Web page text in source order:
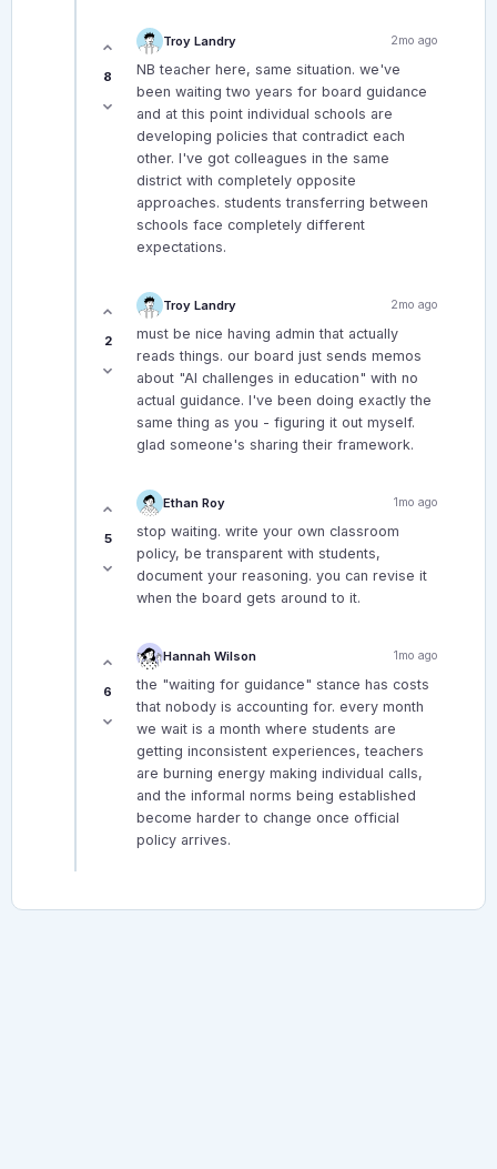
8
Troy Landry 2mo ago
NB teacher here, same situation. we've
been waiting two years for board guidance
and at this point individual schools are
developing policies that contradict each
other. I've got colleagues in the same
district with completely opposite
approaches. students transferring between
schools face completely different
expectations.
2
Troy Landry 2mo ago
must be nice having admin that actually
reads things. our board just sends memos
about "AI challenges in education" with no
actual guidance. I've been doing exactly the
same thing as you - figuring it out myself.
glad someone's sharing their framework.
5
Ethan Roy 1mo ago
stop waiting. write your own classroom
policy, be transparent with students,
document your reasoning. you can revise it
when the board gets around to it.
6
Hannah Wilson 1mo ago
the "waiting for guidance" stance has costs
that nobody is accounting for. every month
we wait is a month where students are
getting inconsistent experiences, teachers
are burning energy making individual calls,
and the informal norms being established
become harder to change once official
policy arrives.